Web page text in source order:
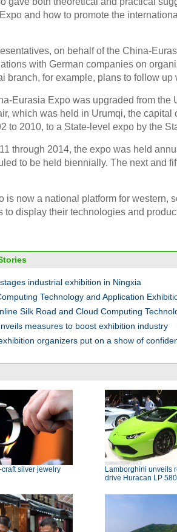
and how to promote the
on behalf of the China-
with German companies on
branch, for example, plans to follow
Eurasia Expo was upgraded from the
which was held in Urumqi, the
to 2010, to a State-level expo by the
through 2014, the expo was held
to be held biennially. The next and
is now a national platform for western,
to display their technologies and
industrial exhibition in Ningxia
Technology and Application
Silk Road and Cloud Computing
measures to boost exhibition industry
organizers put on a show of
craft silver jewelry
Lamborghini unveils
drive Huracan LP